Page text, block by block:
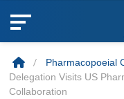
content
M
e
n
u
B
/ Pharmacopoeial
Delegation Visits US
Collaboration